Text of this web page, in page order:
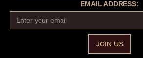
EMAIL ADDRESS: